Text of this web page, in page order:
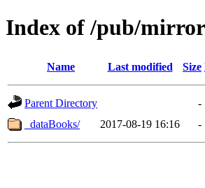
Index of /pub/
Name Last modified Size
Parent Directory
-
_dataBooks/
2017-08-19 16:16 -